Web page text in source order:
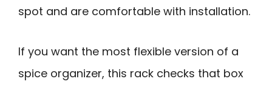
spot and are comfortable with installation.
If you want the most flexible version of a
spice organizer, this rack checks that box